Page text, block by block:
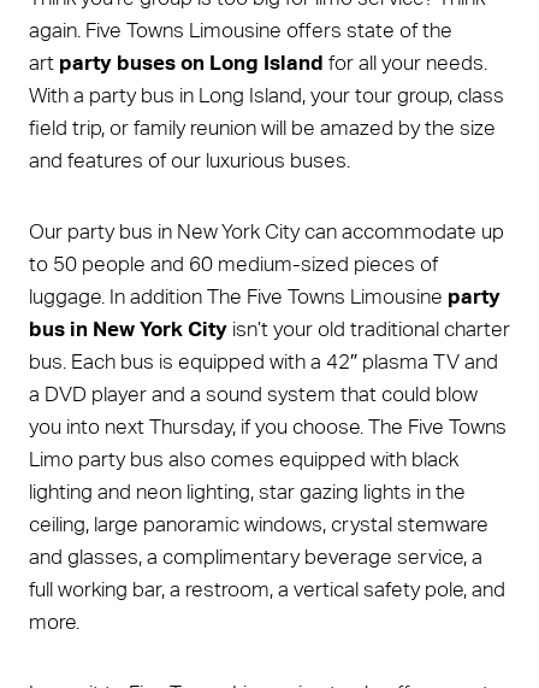
again. Five Towns Limousine offers state of the
art party buses on Long Island for all your needs.
With a party bus in Long Island, your tour group, class
field trip, or family reunion will be amazed by the size
and features of our luxurious buses.
Our party bus in New York City can accommodate up
to 50 people and 60 medium-sized pieces of
luggage. In addition The Five Towns Limousine party
bus in New York City isn’t your old traditional charter
bus. Each bus is equipped with a 42″ plasma TV and
a DVD player and a sound system that could blow
you into next Thursday, if you choose. The Five Towns
Limo party bus also comes equipped with black
lighting and neon lighting, star gazing lights in the
ceiling, large panoramic windows, crystal stemware
and glasses, a complimentary beverage service, a
full working bar, a restroom, a vertical safety pole, and
more.